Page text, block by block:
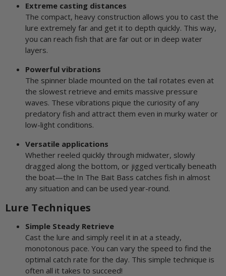
Extreme casting distances
The compact, heavy construction allows you to cast the
lure extremely far and get it to depth quickly. This way,
you can reach fish that are far out or in deep water
layers.
Powerful vibrations
The spinner blade mounted on the tail rotates even at
the slowest retrieve and emits massive pressure
waves. These vibrations pique the curiosity of any
predatory fish and attract them even in murky water or
low-light conditions.
Versatile applications
Whether reeled quickly through midwater, slowly
dragged along the bottom, or jigged vertically beneath
the boat—the In The Bait Bass catches fish in almost
any situation and can be used year-round.
Lure Techniques
Simple Steady Retrieve
Cast the lure and simply reel it in at a steady,
monotonous pace. You can vary the speed to find the
optimal catch rate for the day. This simple technique is
often all it takes to succeed!